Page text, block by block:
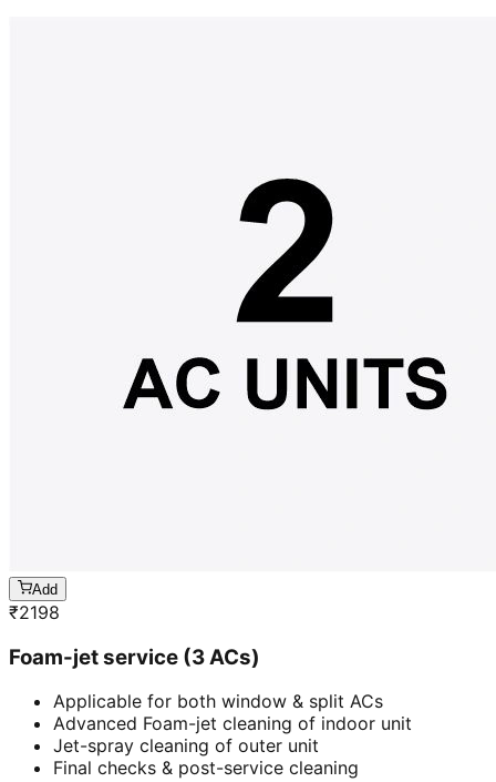
Add
₹2198
Foam-jet service (3 ACs)
Applicable for both window & split ACs
Advanced Foam-jet cleaning of indoor unit
Jet-spray cleaning of outer unit
Final checks & post-service cleaning